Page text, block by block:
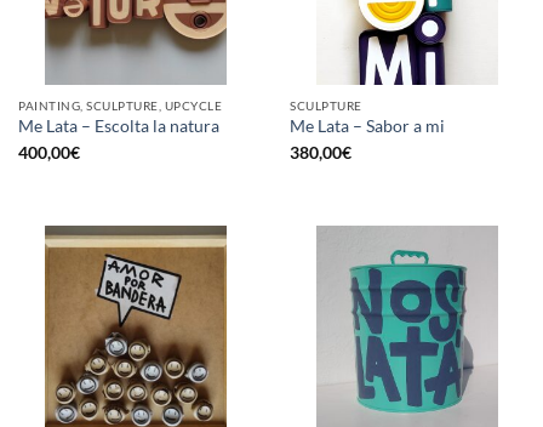
PAINTING, SCULPTURE, UPCYCLE
Me Lata – Escolta la natura
400,00€
SCULPTURE
Me Lata – Sabor a mi
380,00€